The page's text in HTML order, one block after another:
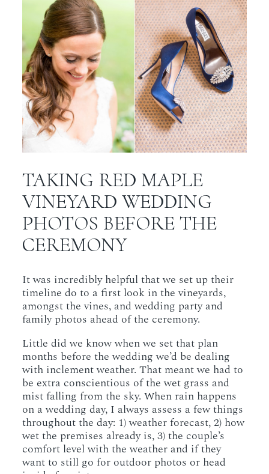
TAKING RED MAPLE
VINEYARD WEDDING
PHOTOS BEFORE THE
CEREMONY
It was incredibly helpful that we set up their
timeline do to a first look in the vineyards,
amongst the vines, and wedding party and
family photos ahead of the ceremony.
Little did we know when we set that plan
months before the wedding we’d be dealing
with inclement weather. That meant we had to
be extra conscientious of the wet grass and
mist falling from the sky. When rain happens
on a wedding day, I always assess a few things
throughout the day: 1) weather forecast, 2) how
wet the premises already is, 3) the couple’s
comfort level with the weather and if they
want to still go for outdoor photos or head